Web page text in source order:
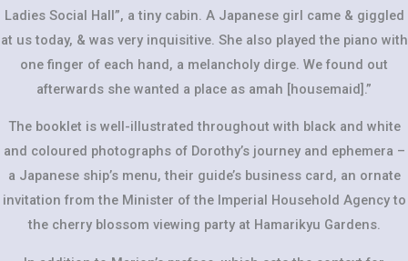
Ladies Social Hall”, a tiny cabin. A Japanese girl came & giggled
at us today, & was very inquisitive. She also played the piano with
one finger of each hand, a melancholy dirge. We found out
afterwards she wanted a place as amah [housemaid].”
The booklet is well-illustrated throughout with black and white
and coloured photographs of Dorothy’s journey and ephemera –
a Japanese ship’s menu, their guide’s business card, an ornate
invitation from the Minister of the Imperial Household Agency to
the cherry blossom viewing party at Hamarikyu Gardens.